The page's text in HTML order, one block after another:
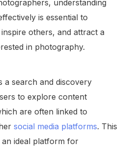
understanding
is essential to
others, and attract a
in photography.
a search and discovery
to explore content
are often linked to
social media platforms. This
ideal platform for